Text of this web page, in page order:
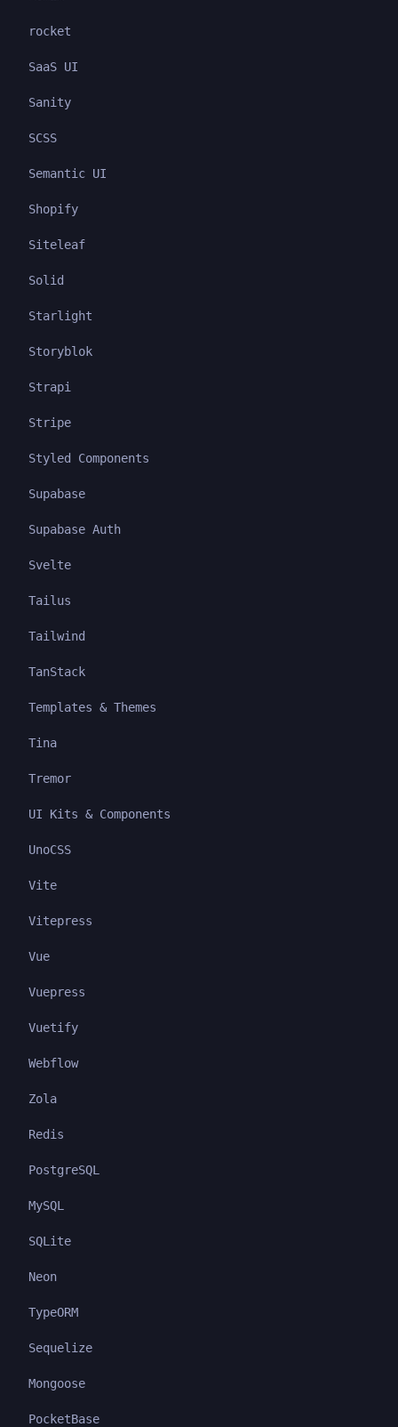
rocket
SaaS UI
Sanity
SCSS
Semantic UI
Shopify
Siteleaf
Solid
Starlight
Storyblok
Strapi
Stripe
Styled Components
Supabase
Supabase Auth
Svelte
Tailus
Tailwind
TanStack
Templates & Themes
Tina
Tremor
UI Kits & Components
UnoCSS
Vite
Vitepress
Vue
Vuepress
Vuetify
Webflow
Zola
Redis
PostgreSQL
MySQL
SQLite
Neon
TypeORM
Sequelize
Mongoose
PocketBase